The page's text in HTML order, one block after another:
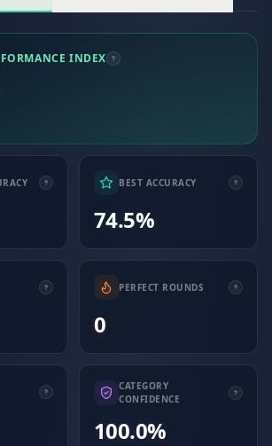
INDEX
BEST ACCURACY
74.5%
PERFECT ROUNDS
0
CATEGORY
CONFIDENCE
100.0%